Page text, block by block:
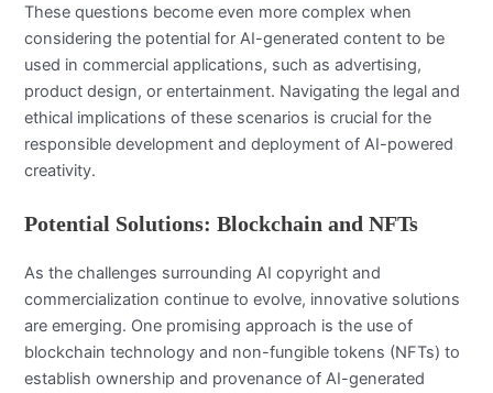
These questions become even more complex when
considering the potential for AI-generated content to be
used in commercial applications, such as advertising,
product design, or entertainment. Navigating the legal and
ethical implications of these scenarios is crucial for the
responsible development and deployment of AI-powered
creativity.
Potential Solutions: Blockchain and NFTs
As the challenges surrounding AI copyright and
commercialization continue to evolve, innovative solutions
are emerging. One promising approach is the use of
blockchain technology and non-fungible tokens (NFTs) to
establish ownership and provenance of AI-generated